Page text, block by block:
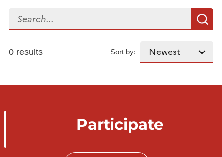
Search...
0 results Sort by:
Participate